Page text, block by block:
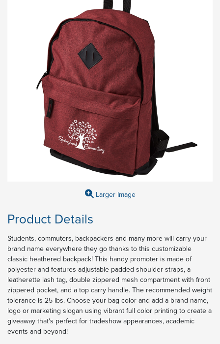
Larger Image
Product Details
Students, commuters, backpackers and many more will carry your
brand name everywhere they go thanks to this customizable
classic heathered backpack! This handy promoter is made of
polyester and features adjustable padded shoulder straps, a
leatherette lash tag, double zippered mesh compartment with front
zippered pocket, and a top carry handle. The recommended weight
tolerance is 25 lbs. Choose your bag color and add a brand name,
logo or marketing slogan using vibrant full color printing to create a
giveaway that's perfect for tradeshow appearances, academic
events and beyond!